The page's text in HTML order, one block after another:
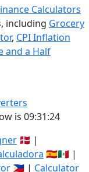
Calculators
including Grocery
, CPI Inflation
and a Half
is 09:31:24
🇩🇰 |
🇪🇸🇲🇽 |
🇵🇭 | Calculator